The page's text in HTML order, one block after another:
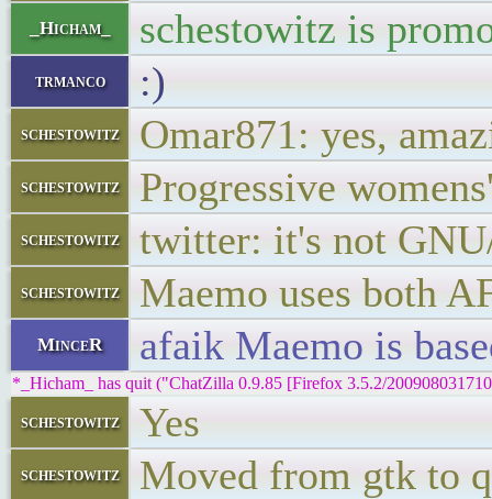
_Hicham_ schestowitz is
trmanco :)
schestowitz Omar871: yes,
schestowitz Progressive
schestowitz twitter: it's not
schestowitz Maemo uses both
MinceR afaik Maemo is
*_Hicham_ has quit ("ChatZilla 0.9.85 [Firefox 3.5.2/
schestowitz Yes
schestowitz Moved from gtk to